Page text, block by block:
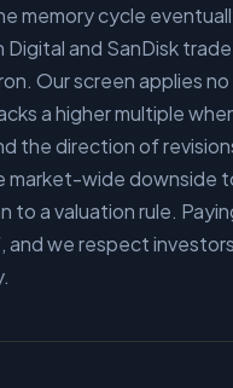
memory cycle
and SanDisk
Our screen applies
a higher multiple
the direction of
market-wide downside
to a valuation rule.
we respect